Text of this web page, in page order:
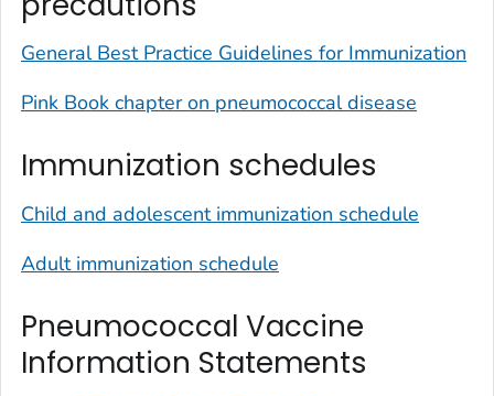
General Best Practice Guidelines for Immunization
Pink Book chapter on pneumococcal disease
Immunization schedules
Child and adolescent immunization schedule
Adult immunization schedule
Pneumococcal Vaccine
Information Statements